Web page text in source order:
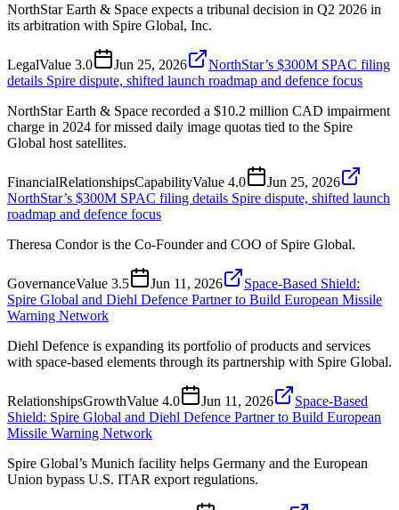
NorthStar Earth & Space expects a tribunal decision in Q2 2026 in
its arbitration with Spire Global, Inc.
LegalValue 3.0 Jun 25, 2026
NorthStar’s $300M SPAC filing
details Spire dispute, shifted launch roadmap and defence focus
NorthStar Earth & Space recorded a $10.2 million CAD impairment
charge in 2024 for missed daily image quotas tied to the Spire
Global host satellites.
FinancialRelationshipsCapabilityValue 4.0
Jun 25, 2026
NorthStar’s $300M SPAC filing details Spire dispute, shifted launch
roadmap and defence focus
Theresa Condor is the Co-Founder and COO of Spire Global.
GovernanceValue 3.5 Jun 11, 2026
Space-Based Shield:
Spire Global and Diehl Defence Partner to Build European Missile
Warning Network
Diehl Defence is expanding its portfolio of products and services
with space-based elements through its partnership with Spire Global.
RelationshipsGrowthValue 4.0 Jun 11, 2026
Space-Based
Shield: Spire Global and Diehl Defence Partner to Build European
Missile Warning Network
Spire Global’s Munich facility helps Germany and the European
Union bypass U.S. ITAR export regulations.